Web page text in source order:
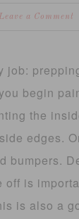
Leave a Comment
job:
begin
the
edges.
bumpers.
is
is also a